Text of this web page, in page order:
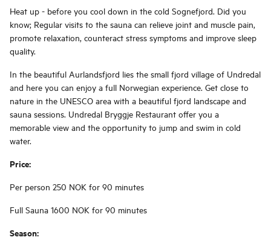
Heat up - before you cool down in the cold Sognefjord. Did you
know; Regular visits to the sauna can relieve joint and muscle pain,
promote relaxation, counteract stress symptoms and improve sleep
quality.
In the beautiful Aurlandsfjord lies the small fjord village of Undredal
and here you can enjoy a full Norwegian experience. Get close to
nature in the UNESCO area with a beautiful fjord landscape and
sauna sessions. Undredal Bryggje Restaurant offer you a
memorable view and the opportunity to jump and swim in cold
water.
Price:
Per person 250 NOK for 90 minutes
Full Sauna 1600 NOK for 90 minutes
Season: